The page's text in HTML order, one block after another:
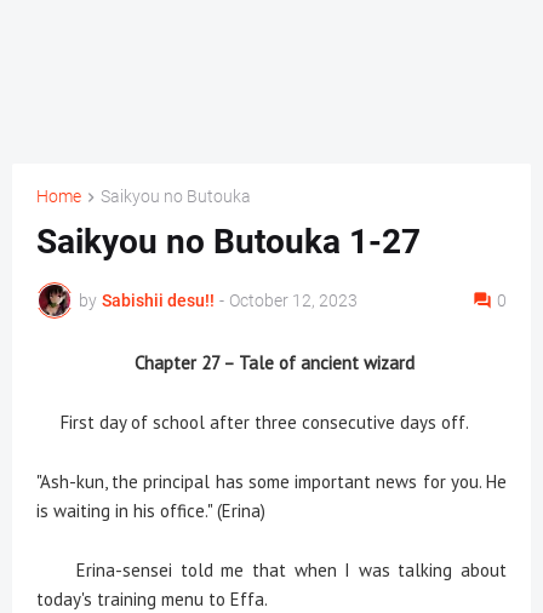
Home Saikyou no Butouka
Saikyou no Butouka 1-27
by Sabishii desu!! - October 12, 2023 0
Chapter 27 – Tale of ancient wizard
First day of school after three consecutive days off.
"Ash-kun, the principal has some important news for you. He
is waiting in his office." (Erina)
Erina-sensei told me that when I was talking about
today's training menu to Effa.